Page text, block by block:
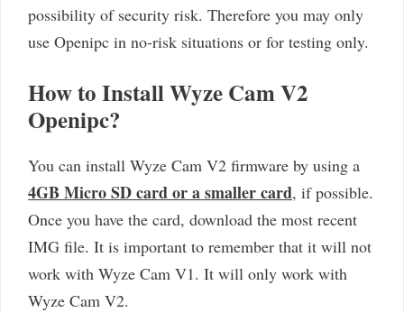
possibility of security risk. Therefore you may only
use Openipc in no-risk situations or for testing only.
How to Install Wyze Cam V2
Openipc?
You can install Wyze Cam V2 firmware by using a
4GB Micro SD card or a smaller card, if possible.
Once you have the card, download the most recent
IMG file. It is important to remember that it will not
work with Wyze Cam V1. It will only work with
Wyze Cam V2.